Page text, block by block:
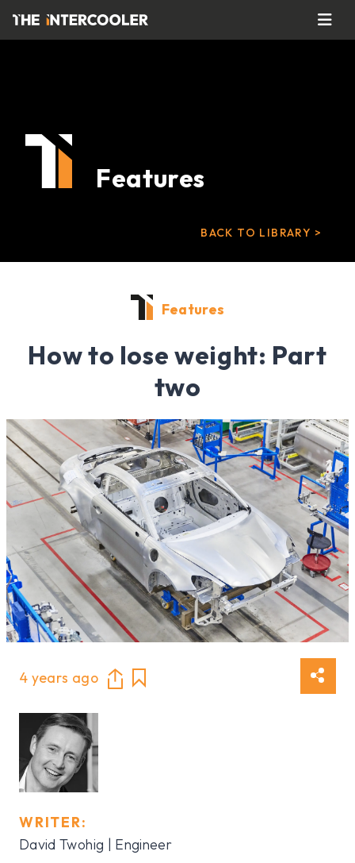
Features
BACK TO LIBRARY >
Features
How to lose weight: Part
two
4 years ago
WRITER:
David Twohig | Engineer